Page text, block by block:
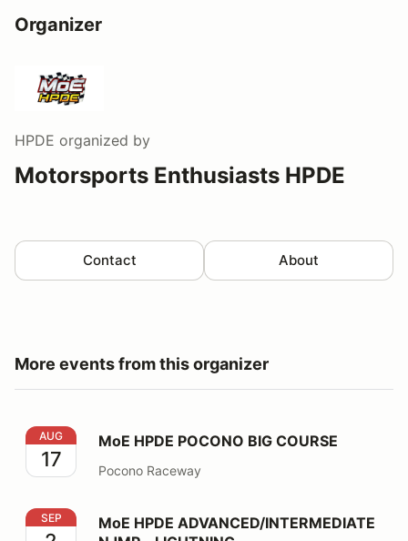
Organizer
HPDE organized by
Motorsports Enthusiasts HPDE
Contact About
More events from this organizer
MoE HPDE POCONO BIG COURSE
AUG
17
MoE HPDE POCONO BIG COURSE
Pocono Raceway
MoE HPDE ADVANCED/INTERMEDIATE NJMP -
SEP
MoE HPDE ADVANCED/INTERMEDIATE